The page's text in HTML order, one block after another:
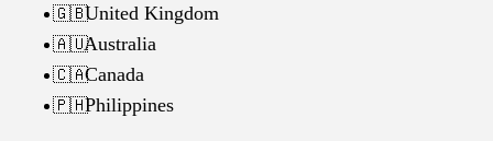
🇬🇧United Kingdom
🇦🇺Australia
🇨🇦Canada
🇵🇭Philippines